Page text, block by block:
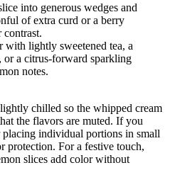
into generous wedges and
of extra curd or a berry
contrast.
with lightly sweetened tea, a
or a citrus-forward sparkling
notes.
chilled so the whipped cream
the flavors are muted. If you
placing individual portions in small
protection. For a festive touch,
slices add color without